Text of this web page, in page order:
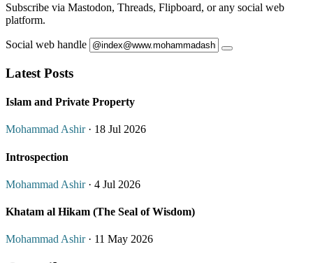
Subscribe via Mastodon, Threads, Flipboard, or any social web
platform.
Social web handle
Latest Posts
Islam and Private Property
Mohammad Ashir· 18 Jul 2026
Introspection
Mohammad Ashir· 4 Jul 2026
Khatam al Hikam (The Seal of Wisdom)
Mohammad Ashir· 11 May 2026